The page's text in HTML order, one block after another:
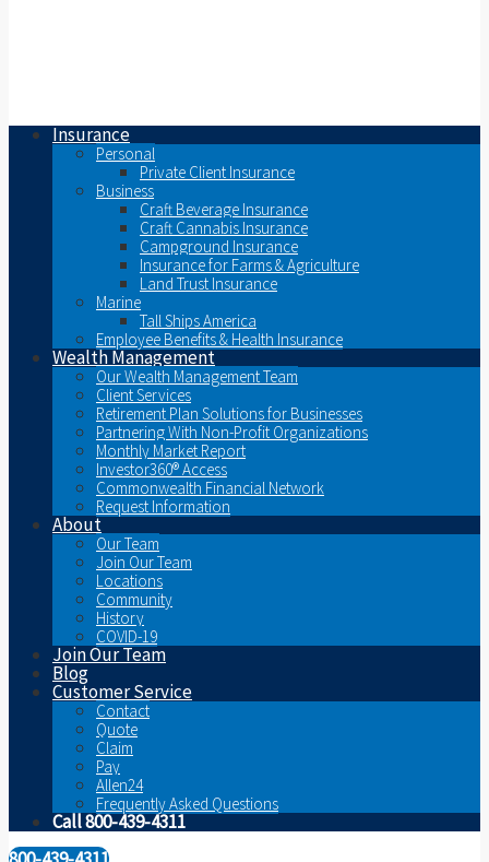
Insurance
Personal
Private Client Insurance
Business
Craft Beverage Insurance
Craft Cannabis Insurance
Campground Insurance
Insurance for Farms & Agriculture
Land Trust Insurance
Marine
Tall Ships America
Employee Benefits & Health Insurance
Wealth Management
Our Wealth Management Team
Client Services
Retirement Plan Solutions for Businesses
Partnering With Non-Profit Organizations
Monthly Market Report
Investor360® Access
Commonwealth Financial Network
Request Information
About
Our Team
Join Our Team
Locations
Community
History
COVID-19
Join Our Team
Blog
Customer Service
Contact
Quote
Claim
Pay
Allen24
Frequently Asked Questions
Call 800-439-4311